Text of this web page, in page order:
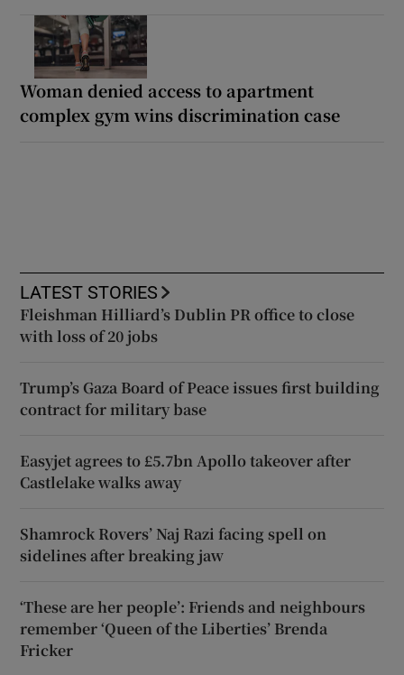
Woman denied access to apartment
complex gym wins discrimination case
LATEST STORIES
Fleishman Hilliard’s Dublin PR office to close
with loss of 20 jobs
Trump’s Gaza Board of Peace issues first building
contract for military base
Easyjet agrees to £5.7bn Apollo takeover after
Castlelake walks away
Shamrock Rovers’ Naj Razi facing spell on
sidelines after breaking jaw
‘These are her people’: Friends and neighbours
remember ‘Queen of the Liberties’ Brenda
Fricker